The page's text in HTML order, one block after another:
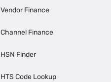
Vendor Finance
Channel Finance
HSN Finder
HTS Code Lookup